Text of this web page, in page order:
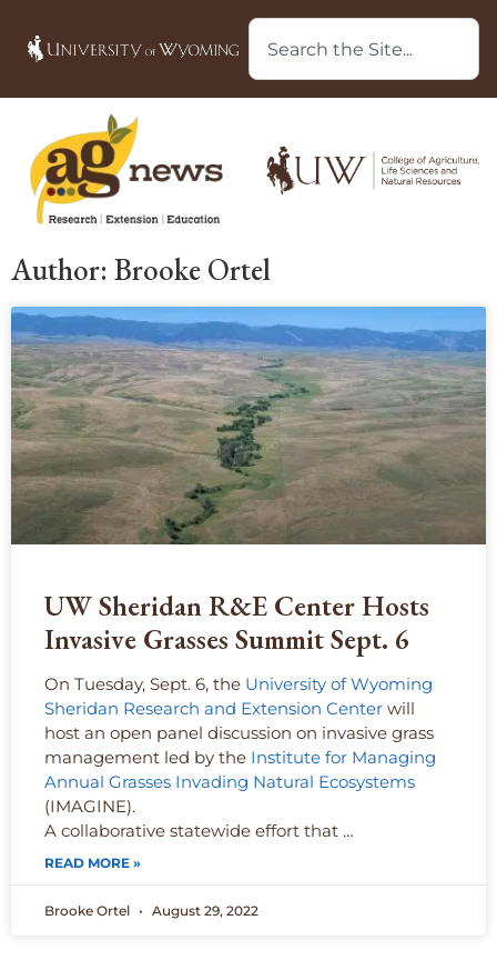
Author: Brooke Ortel
UW Sheridan R&E Center Hosts
Invasive Grasses Summit Sept. 6
On Tuesday, Sept. 6, the University of Wyoming
Sheridan Research and Extension Center will
host an open panel discussion on invasive grass
management led by the Institute for Managing
Annual Grasses Invading Natural Ecosystems
(IMAGINE).
A collaborative statewide effort that …
READ MORE »
Brooke Ortel August 29, 2022